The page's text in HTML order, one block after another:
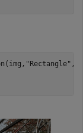
"Rectangle"